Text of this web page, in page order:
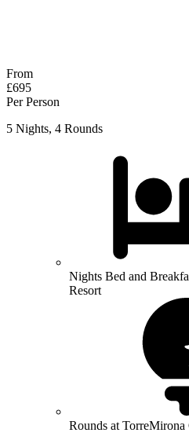
From
£695
Per Person
5 Nights, 4 Rounds
Nights Bed and
Resort
Rounds at